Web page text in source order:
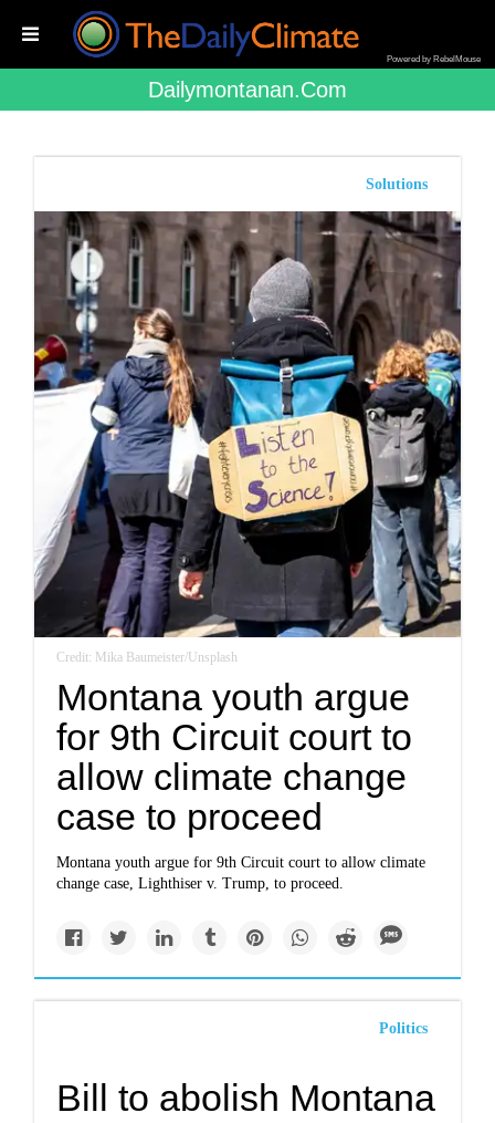
Powered by RebelMouse
Dailymontanan.com
Solutions
Credit: Mika Baumeister/Unsplash
Montana youth argue
for 9th Circuit court to
allow climate change
case to proceed
Montana youth argue for 9th Circuit court to allow climate
change case, Lighthiser v. Trump, to proceed.
Politics
Bill to abolish Montana